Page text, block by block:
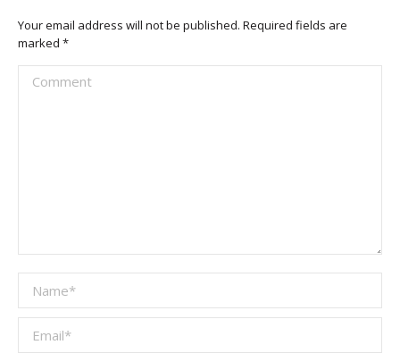
Your email address will not be published. Required fields are
marked *
Comment
Name *
Email *